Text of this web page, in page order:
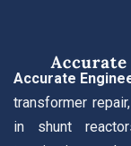
Accurate
transformer
in shunt